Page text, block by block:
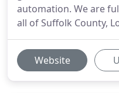
automation. We are
all of Suffolk County,
Website